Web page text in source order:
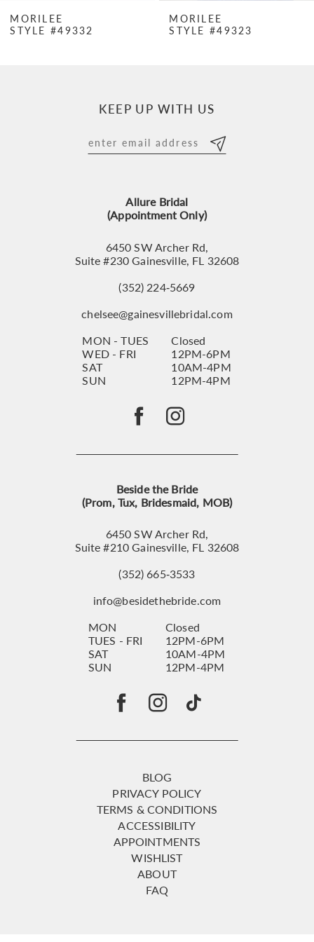
8
MORILEE
STYLE #49332
MORILEE
STYLE #49323
KEEP UP WITH US
Allure Bridal
(Appointment Only)
6450 SW Archer Rd,
Suite #230 Gainesville, FL 32608
(352) 224‑5669
chelsee@gainesvillebridal.com
MON - TUES
Closed
WED - FRI
12PM-6PM
SAT
10AM-4PM
SUN
12PM-4PM
Beside the Bride
(Prom, Tux, Bridesmaid, MOB)
6450 SW Archer Rd,
Suite #210 Gainesville, FL 32608
(352) 665‑3533
info@besidethebride.com
MON
Closed
TUES - FRI
12PM-6PM
SAT
10AM-4PM
SUN
12PM-4PM
BLOG
PRIVACY POLICY
TERMS & CONDITIONS
ACCESSIBILITY
APPOINTMENTS
WISHLIST
ABOUT
FAQ